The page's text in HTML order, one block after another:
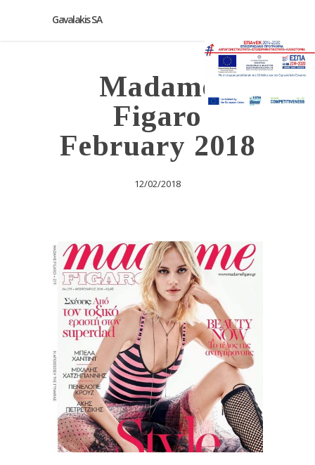
Gavalakis SA
Madame
Figaro
February 2018
12/02/2018